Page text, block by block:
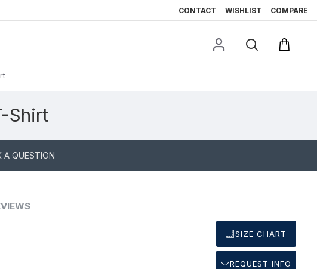
CONTACT WISHLIST COMPARE
Shirt
A QUESTION
SIZE CHART
REQUEST INFO